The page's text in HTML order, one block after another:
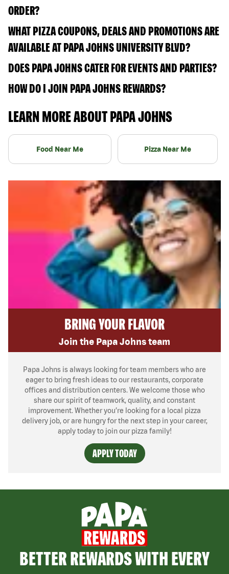
ORDER?
WHAT PIZZA COUPONS, DEALS AND PROMOTIONS ARE
AVAILABLE AT PAPA JOHNS UNIVERSITY BLVD?
DOES PAPA JOHNS CATER FOR EVENTS AND PARTIES?
HOW DO I JOIN PAPA JOHNS REWARDS?
LEARN MORE ABOUT PAPA JOHNS
Food Near Me Pizza Near Me
BRING YOUR FLAVOR
Join the Papa Johns team
Papa Johns is always looking for team members who are
eager to bring fresh ideas to our restaurants, corporate
offices and distribution centers. We welcome those who
share our spirit of teamwork, quality, and constant
improvement. Whether you’re looking for a local pizza
delivery job, or are hungry for the next step in your career,
apply today to join our pizza family!
APPLY TODAY
BETTER REWARDS WITH EVERY